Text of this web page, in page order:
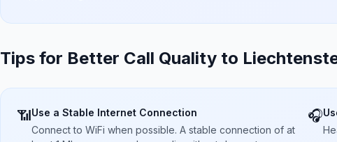
Tips for Better Call Quality to
📶Use a Stable Internet Connection
Connect to WiFi when possible. A stable connection of at
🎧